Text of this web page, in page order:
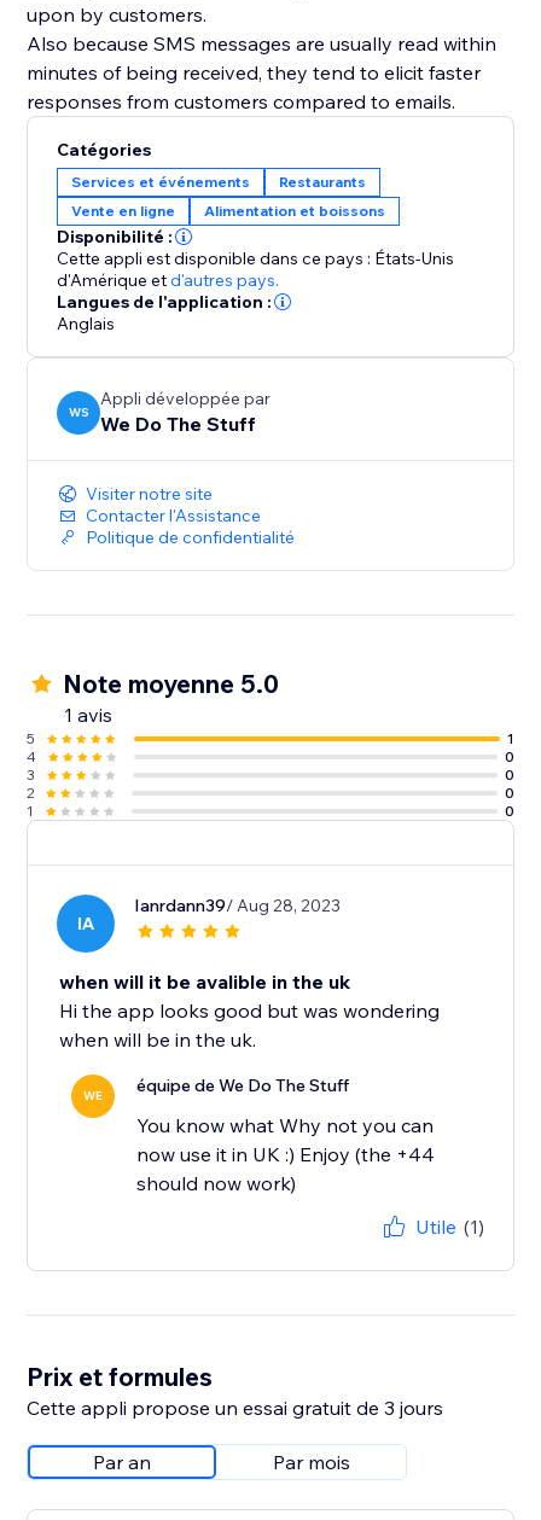
upon by customers.
Also because SMS messages are usually read within
minutes of being received, they tend to elicit faster
responses from customers compared to emails.
Catégories
Services et événements
Restaurants
Vente en ligne
Alimentation et boissons
Disponibilité :
Cette appli est disponible dans ce pays : États-Unis
d'Amérique etd'autres pays.
Langues de l'application :
Anglais
WS
Appli développée par
We Do The Stuff
Visiter notre site
Contacter l'Assistance
Politique de confidentialité
Note moyenne 5.0
1 avis
5
1
4
0
3
0
2
0
1
0
IA
Ianrdann39/ Aug 28, 2023
when will it be avalible in the uk
Hi the app looks good but was wondering
when will be in the uk.
WE équipe de We Do The Stuff
You know what Why not you can
now use it in UK :) Enjoy (the +44
should now work)
Utile (1)
Prix et formules
Cette appli propose un essai gratuit de 3 jours
Par an Par mois